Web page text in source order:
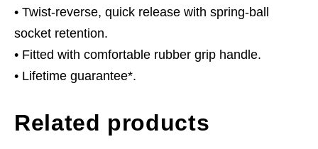
• Twist-reverse, quick release with spring-ball
socket retention.
• Fitted with comfortable rubber grip handle.
• Lifetime guarantee*.
Related products